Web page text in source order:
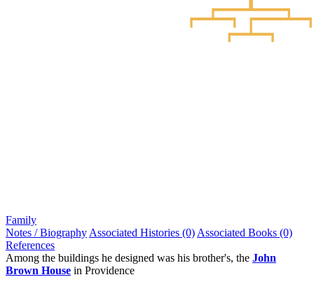
Family
Notes / Biography Associated Histories (0) Associated Books (0)
References
Among the buildings he designed was his brother's, the John
Brown House in Providence